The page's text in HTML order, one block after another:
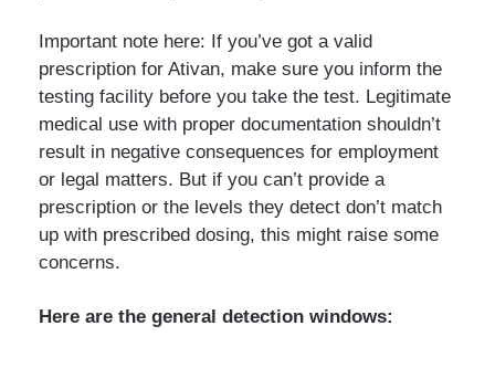
Important note here: If you’ve got a valid
prescription for Ativan, make sure you inform the
testing facility before you take the test. Legitimate
medical use with proper documentation shouldn’t
result in negative consequences for employment
or legal matters. But if you can’t provide a
prescription or the levels they detect don’t match
up with prescribed dosing, this might raise some
concerns.
Here are the general detection windows: